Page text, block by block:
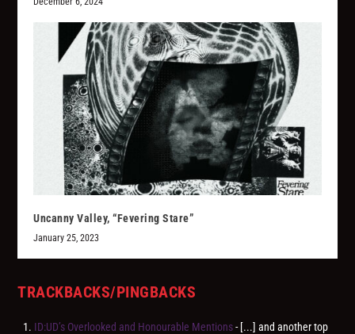
Uncanny Valley, “Fevering Stare”
January 25, 2023
TRACKBACKS/PINGBACKS
ID:UD’s Overlooked and Honourable Mentions- [...] and another top